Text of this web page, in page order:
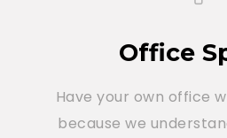
Office
Have your own office
because we